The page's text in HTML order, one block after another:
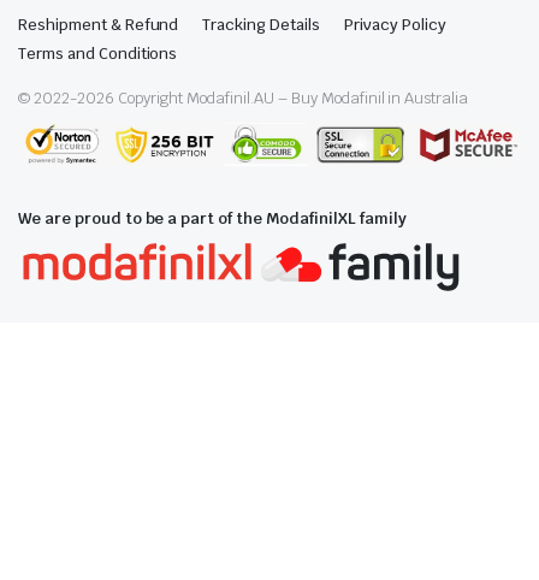
Reshipment & Refund Tracking Details
Privacy Policy
Terms and Conditions
© 2022-2026 Copyright Modafinil.AU – Buy Modafinil in Australia
We are proud to be a part of the ModafinilXL family